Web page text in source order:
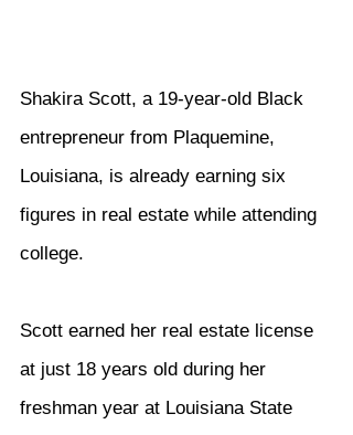
Shakira Scott, a 19-year-old Black
entrepreneur from Plaquemine,
Louisiana, is already earning six
figures in real estate while attending
college.
Scott earned her real estate license
at just 18 years old during her
freshman year at Louisiana State